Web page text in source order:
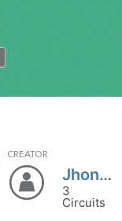
CREATOR
Jhondeep
3
Circuits